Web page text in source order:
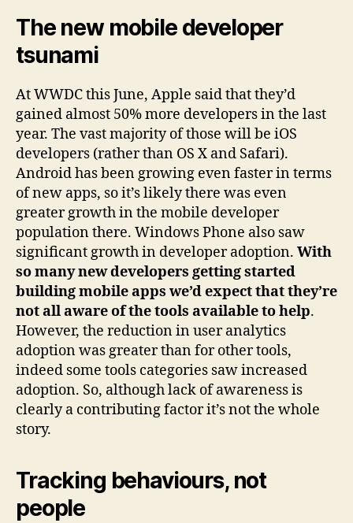
The new mobile developer
tsunami
At WWDC this June, Apple said that they’d
gained almost 50% more developers in the last
year. The vast majority of those will be iOS
developers (rather than OS X and Safari).
Android has been growing even faster in terms
of new apps, so it’s likely there was even
greater growth in the mobile developer
population there. Windows Phone also saw
significant growth in developer adoption. With
so many new developers getting started
building mobile apps we’d expect that they’re
not all aware of the tools available to help.
However, the reduction in user analytics
adoption was greater than for other tools,
indeed some tools categories saw increased
adoption. So, although lack of awareness is
clearly a contributing factor it’s not the whole
story.
Tracking behaviours, not
people